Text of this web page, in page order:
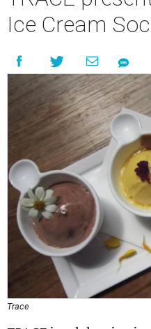
Ice Cream
Trace